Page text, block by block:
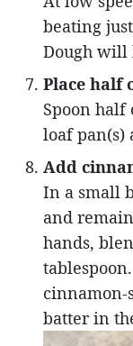
beating
Dough will
Place half
Spoon
loaf pan(s)
Add
In a small
and
hands,
cinnamon-
batter in